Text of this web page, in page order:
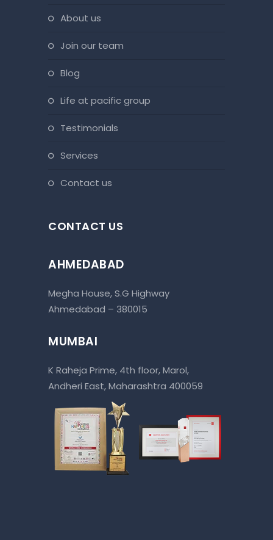
about us
join our team
blog
life at pacific group
testimonials
services
contact us
CONTACT US
AHMEDABAD
Megha House, S.G Highway
Ahmedabad – 380015
MUMBAI
K Raheja Prime, 4th floor, Marol,
Andheri East, Maharashtra 400059